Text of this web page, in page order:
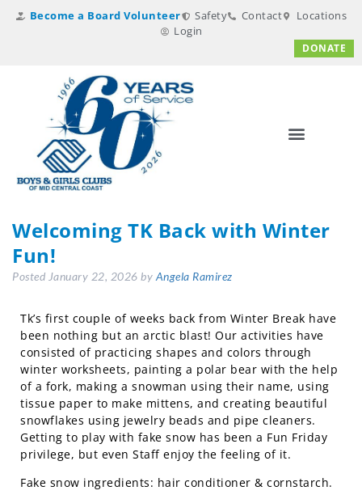
Become a Board Volunteer Safety Contact
Locations
Login
DONATE
Welcoming TK Back with Winter
Fun!
Posted January 22, 2026 by Angela Ramirez
Tk’s first couple of weeks back from Winter Break have
been nothing but an arctic blast! Our activities have
consisted of practicing shapes and colors through
winter worksheets, painting a polar bear with the help
of a fork, making a snowman using their name, using
tissue paper to make mittens, and creating beautiful
snowflakes using jewelry beads and pipe cleaners.
Getting to play with fake snow has been a Fun Friday
privilege, but even Staff enjoy the feeling of it.
Fake snow ingredients: hair conditioner & cornstarch.